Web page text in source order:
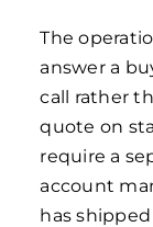
The
answer a
call rather
quote on
require a
account
has